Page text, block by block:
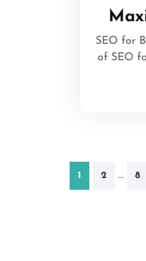
SEO for
of SEO
Posts
1 2 … 8